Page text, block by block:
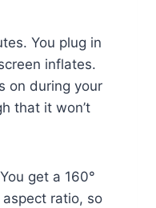
You plug in
inflates.
on during your
that it won’t
get a 160°
ratio, so